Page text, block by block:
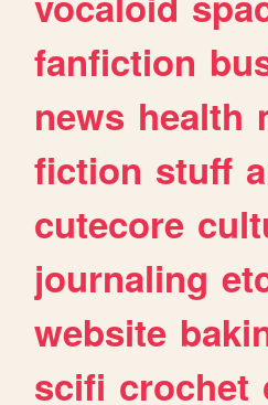
fanfiction
news health
fiction stuff
cutecore
journaling
website
scifi crochet